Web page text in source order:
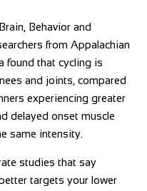
Behavior and
from Appalachian
found that cycling is
and joints, compared
experiencing greater
delayed onset muscle
same intensity.
studies that say
targets your lower